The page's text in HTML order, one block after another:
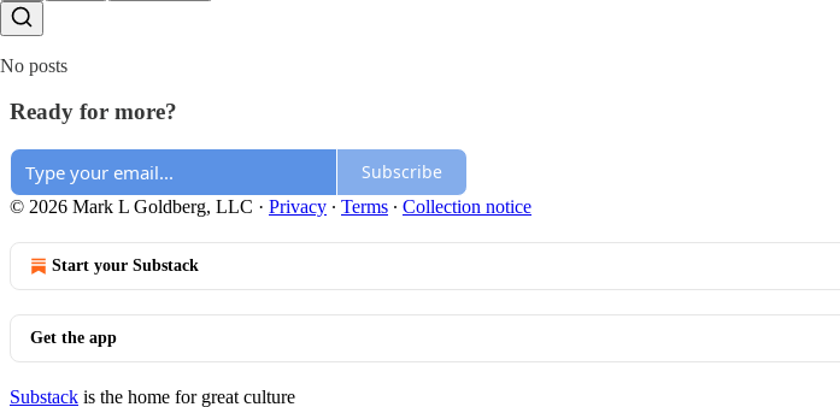
No posts
Ready for more?
Subscribe
© 2026 Mark L Goldberg, LLC · Privacy ∙ Terms ∙ Collection notice
Start your Substack
Get the app
Substack is the home for great culture